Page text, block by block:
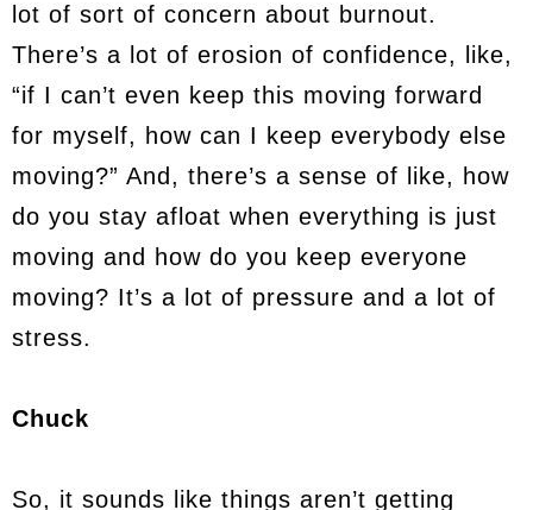
lot of sort of concern about burnout.
There’s a lot of erosion of confidence, like,
“if I can’t even keep this moving forward
for myself, how can I keep everybody else
moving?” And, there’s a sense of like, how
do you stay afloat when everything is just
moving and how do you keep everyone
moving? It’s a lot of pressure and a lot of
stress.
Chuck
So, it sounds like things aren’t getting